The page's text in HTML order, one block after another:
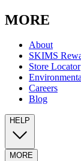
MORE
About
SKIMS
Store Locator
Careers
Blog
HELP
MORE